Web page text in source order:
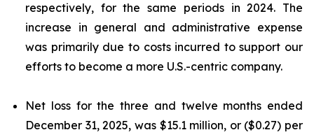
respectively, for the same periods in 2024. The
increase in general and administrative expense
was primarily due to costs incurred to support our
efforts to become a more U.S.-centric company.
Net loss for the three and twelve months ended
December 31, 2025, was $15.1 million, or ($0.27) per